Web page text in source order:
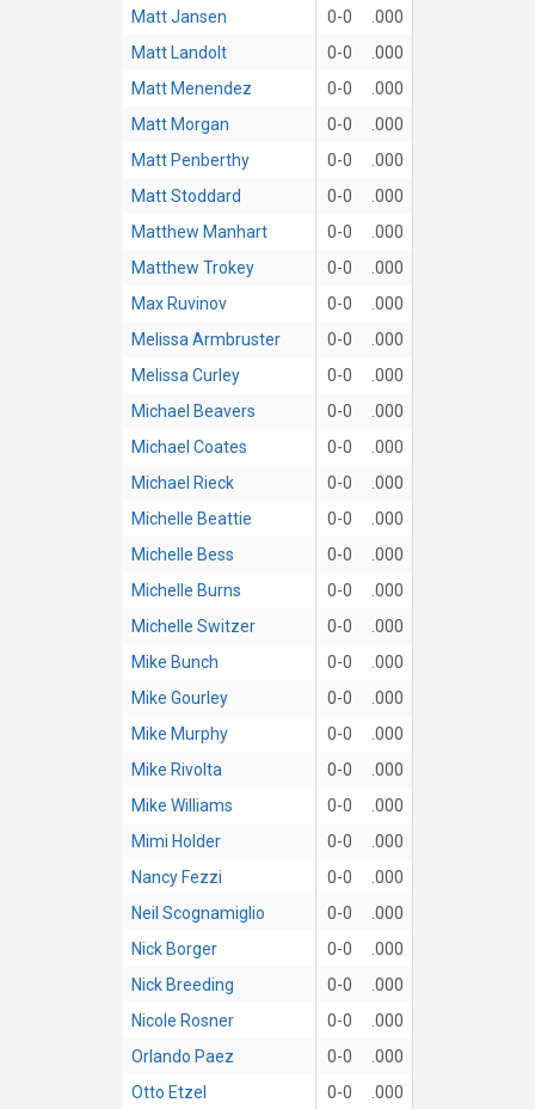
Matt Jansen
0-0
.000
Matt Landolt
0-0
.000
Matt Menendez
0-0
.000
Matt Morgan
0-0
.000
Matt Penberthy
0-0
.000
Matt Stoddard
0-0
.000
Matthew Manhart
0-0
.000
Matthew Trokey
0-0
.000
Max Ruvinov
0-0
.000
Melissa Armbruster
0-0
.000
Melissa Curley
0-0
.000
Michael Beavers
0-0
.000
Michael Coates
0-0
.000
Michael Rieck
0-0
.000
Michelle Beattie
0-0
.000
Michelle Bess
0-0
.000
Michelle Burns
0-0
.000
Michelle Switzer
0-0
.000
Mike Bunch
0-0
.000
Mike Gourley
0-0
.000
Mike Murphy
0-0
.000
Mike Rivolta
0-0
.000
Mike Williams
0-0
.000
Mimi Holder
0-0
.000
Nancy Fezzi
0-0
.000
Neil Scognamiglio
0-0
.000
Nick Borger
0-0
.000
Nick Breeding
0-0
.000
Nicole Rosner
0-0
.000
Orlando Paez
0-0
.000
Otto Etzel
0-0 .000